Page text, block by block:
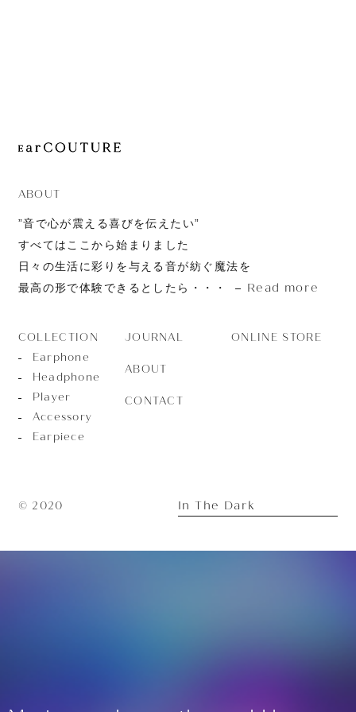
ABOUT
”音で心が震える喜びを伝えたい”
すべてはここから始まりました
日々の生活に彩りを与える音が紡ぐ魔法を
最高の形で体験できるとしたら・・・
Read more
COLLECTION
Earphone
Headphone
Player
Accessory
Earpiece
JOURNAL
ABOUT
CONTACT
ONLINE STORE
© 2020 In The Dark